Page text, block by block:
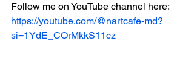
Follow me on YouTube channel here:
https://youtube.com/@nartcafe-md?
si=1YdE_COrMkkS11cz